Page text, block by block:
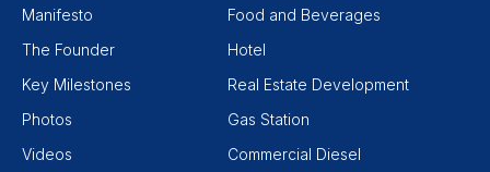
Manifesto
The Founder
Key Milestones
Photos
Videos
Food and Beverages
Hotel
Real Estate Development
Gas Station
Commercial Diesel